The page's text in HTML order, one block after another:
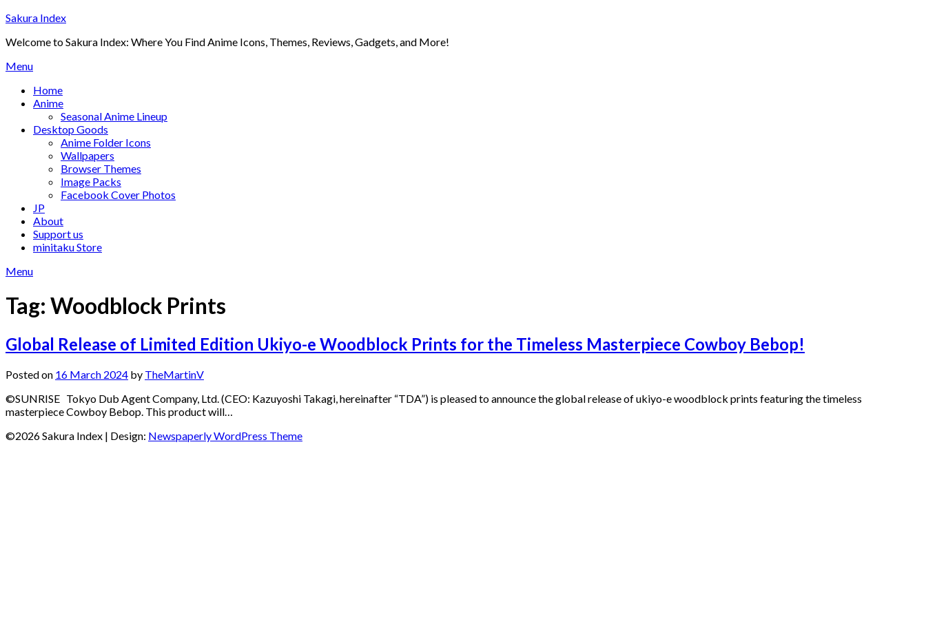
Skip
content
Sakura Index
Welcome to Sakura Index: Where You Find Anime Icons, Themes, Reviews, Gadgets, and More!
Menu
Home
Anime
Seasonal Anime Lineup
Desktop Goods
Anime Folder Icons
Wallpapers
Browser Themes
Image Packs
Facebook Cover Photos
JP
About
Support us
minitaku Store
Menu
Tag: Woodblock Prints
Global Release of Limited Edition Ukiyo-e Woodblock Prints for the Timeless Masterpiece Cowboy Bebop!
Posted on 16 March 2024 by TheMartinV
©️SUNRISE Tokyo Dub Agent Company, Ltd. (CEO: Kazuyoshi Takagi, hereinafter “TDA”) is pleased to announce the global release of ukiyo-e woodblock prints featuring the timeless
masterpiece Cowboy Bebop. This product will…
©2026 Sakura Index | Design: Newspaperly WordPress Theme